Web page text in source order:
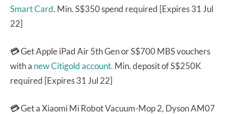
Smart Card. Min. S$350 spend required [Expires 31 Jul
22]
💳Get Apple iPad Air 5th Gen or S$700 MBS vouchers
with a new Citigold account. Min. deposit of S$250K
required [Expires 31 Jul 22]
💳Get a Xiaomi Mi Robot Vacuum-Mop 2, Dyson AM07